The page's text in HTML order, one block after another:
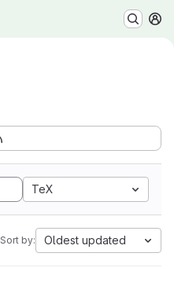
TeX
Sort by: Oldest updated